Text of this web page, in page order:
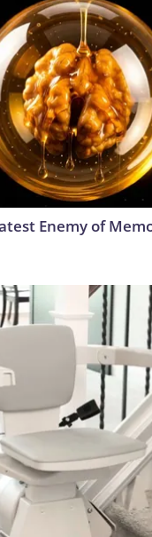
Enemy of